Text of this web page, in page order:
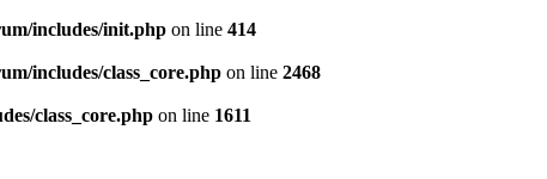
includes/init.php on line 414
includes/class_core.php on line 2468
class_core.php on line 1611